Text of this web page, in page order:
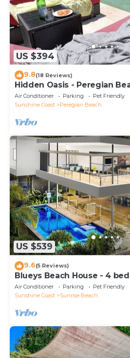
US $394
9.8(18 Reviews)
Hidden Oasis - Peregian
Air Conditioner Parking
Pet Friendly
Sunshine Coast
Peregian Beach
US $539
9.6(5 Reviews)
Blueys Beach House - 4
Air Conditioner Parking
Pet Friendly
Sunshine Coast
Sunrise Beach